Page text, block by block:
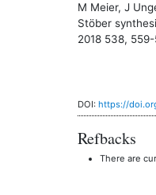
M Meier, J
Stöber
2018 538,
DOI: https://
Refbacks
There are